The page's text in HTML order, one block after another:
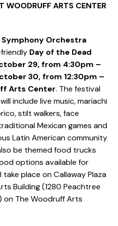
WOODRUFF ARTS CENTER
Orchestra
Day of the Dead
29, from 4:30pm –
30, from 12:30pm –
Arts Center. The festival
include live music, mariachi
stilt walkers, face
Mexican games and
Latin American community
be themed food trucks
options available for
place on Callaway Plaza
Building (1280 Peachtree
on The Woodruff Arts